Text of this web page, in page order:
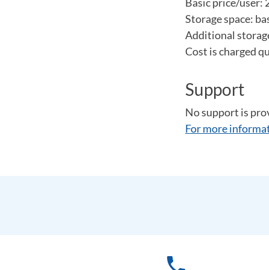
Storage space:
Additional
Cost is charged
Support
No support is
For more
phone